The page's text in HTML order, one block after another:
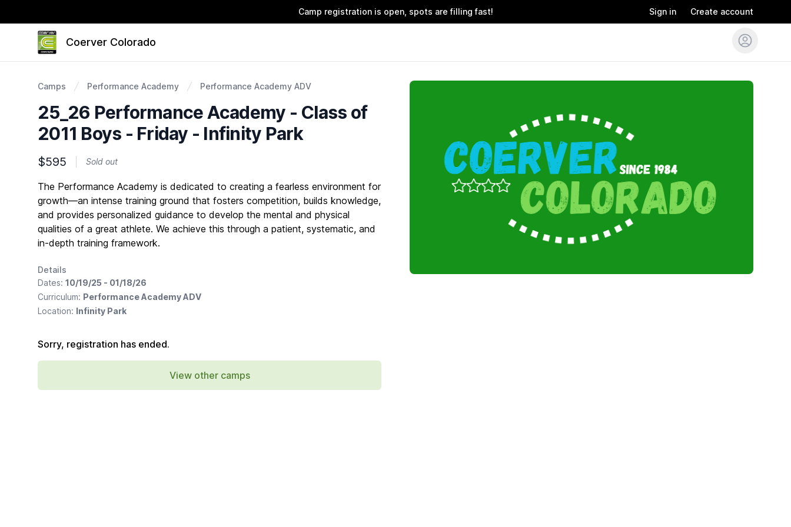
Camp registration is open, spots are filling fast! Sign in Create account
Coerver Colorado
Camps Performance Academy Performance Academy ADV
25_26 Performance Academy - Class of
2011 Boys - Friday - Infinity Park
$595 Sold out
Description
The Performance Academy is dedicated to creating a fearless environment for
growth—an intense training ground that fosters competition, builds knowledge,
and provides personalized guidance to develop the mental and physical
qualities of a great athlete. We achieve this through a patient, systematic, and
in-depth training framework.
Details
Dates: 10/19/25 - 01/18/26
Curriculum: Performance Academy ADV
Location: Infinity Park
Sorry, registration has ended.
View other camps